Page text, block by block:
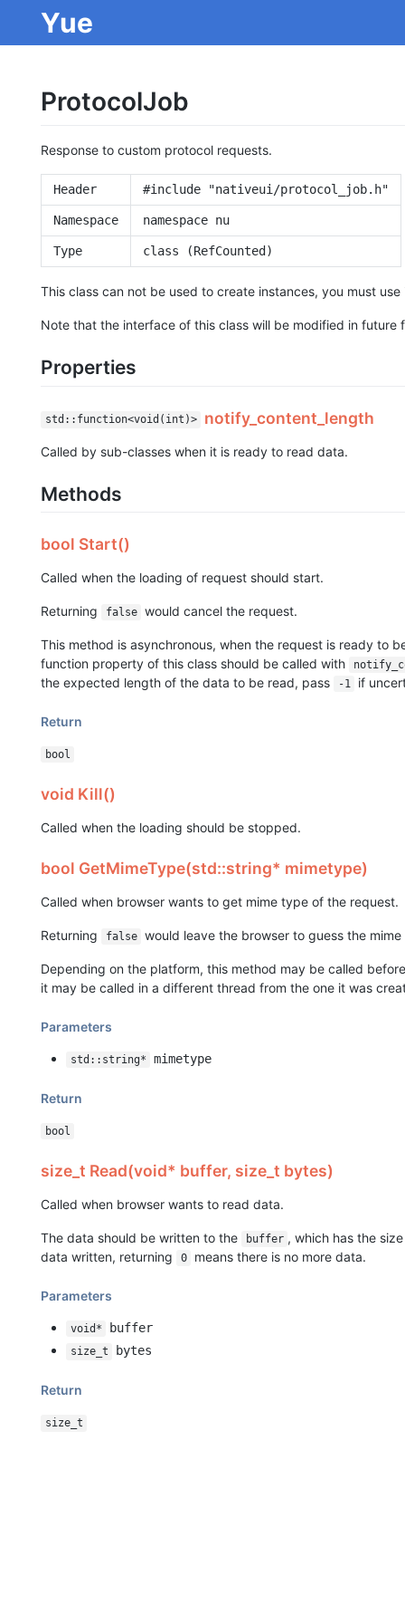
Yue
ProtocolJob
Response to custom protocol requests.
Header #include "nativeui/protocol_job.h"
Namespace namespace nu
Type class (RefCounted)
This class can not be used to create instances, you must
Note that the interface of this class will be modified in future
Properties
std::function<void(int)> notify_content_length
Called by sub-classes when it is ready to read data.
Methods
bool Start()
Called when the loading of request should start.
Returning false would cancel the request.
This method is asynchronous, when the request is ready to
function property of this class should be called with
the expected length of the data to be read, pass -1 if
Return
bool
void Kill()
Called when the loading should be stopped.
bool GetMimeType(std::string* mimetype)
Called when browser wants to get mime type of the request.
Returning false would leave the browser to guess the
Depending on the platform, this method may be called
it may be called in a different thread from the one it was
Parameters
std::string* mimetype
Return
bool
size_t Read(void* buffer, size_t bytes)
Called when browser wants to read data.
The data should be written to the buffer , which has the
data written, returning
0 means there is no more data.
Parameters
void* buffer
size_t bytes
Return
size_t